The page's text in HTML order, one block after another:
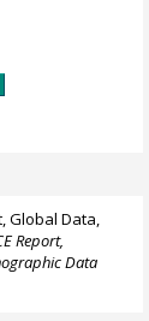
Global Data,
Report,
Data